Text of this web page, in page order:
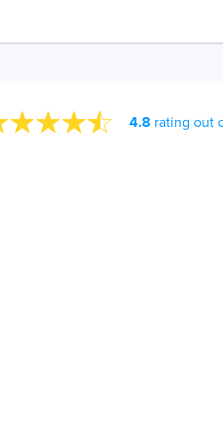
4.8 rating out